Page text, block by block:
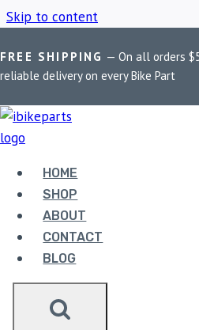
Skip to content
FREE SHIPPING — On all orders
reliable delivery on every Bike Part
HOME
SHOP
ABOUT
CONTACT
BLOG
Home / Shop / polished finish
POLISHED
HEADERS
Showing the single result